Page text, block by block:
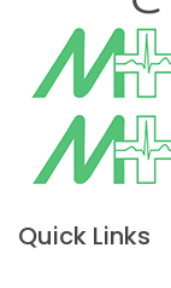
Quick Links